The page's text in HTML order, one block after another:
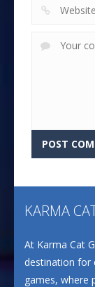
KARMA
At Karma Cat
destination for
games, where